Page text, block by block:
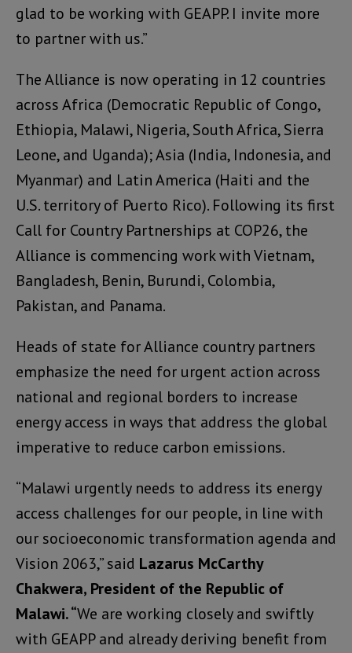
glad to be working with GEAPP. I invite more
to partner with us.”
The Alliance is now operating in 12 countries
across Africa (Democratic Republic of Congo,
Ethiopia, Malawi, Nigeria, South Africa, Sierra
Leone, and Uganda); Asia (India, Indonesia, and
Myanmar) and Latin America (Haiti and the
U.S. territory of Puerto Rico). Following its first
Call for Country Partnerships at COP26, the
Alliance is commencing work with Vietnam,
Bangladesh, Benin, Burundi, Colombia,
Pakistan, and Panama.
Heads of state for Alliance country partners
emphasize the need for urgent action across
national and regional borders to increase
energy access in ways that address the global
imperative to reduce carbon emissions.
“Malawi urgently needs to address its energy
access challenges for our people, in line with
our socioeconomic transformation agenda and
Vision 2063,” said Lazarus McCarthy
Chakwera, President of the Republic of
Malawi. “We are working closely and swiftly
with GEAPP and already deriving benefit from